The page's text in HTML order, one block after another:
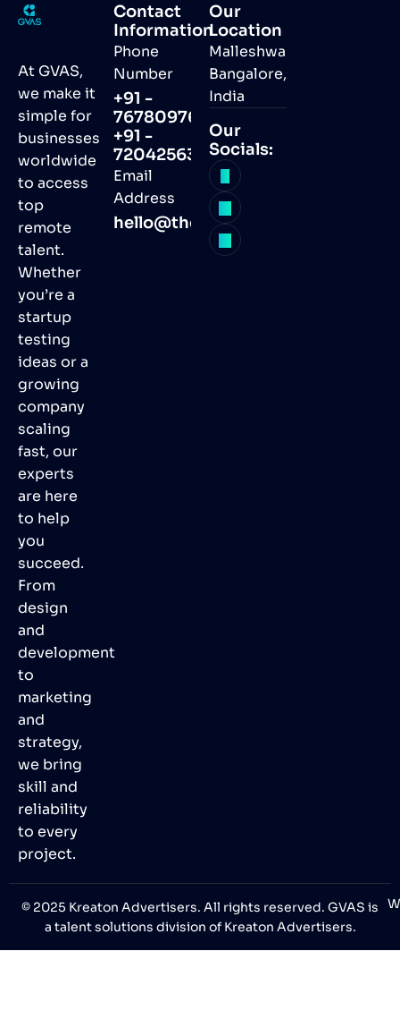
At GVAS,
we make it
simple for
businesses
worldwide
to access
top
remote
talent.
Whether
you’re a
startup
testing
ideas or a
growing
company
scaling
fast, our
experts
are here
to help
you
succeed.
From
design
and
development
to
marketing
and
strategy,
we bring
skill and
reliability
to every
project.
Contact
Information
Phone
Number
+91 -
7678097691
+91 -
7204256368
Email
Address
hello@thegvas.com
Our
Location
Malleshwaram,
Bangalore,
India
Our
Socials:
© 2025 Kreaton Advertisers. All rights reserved. GVAS is
a talent solutions division of Kreaton Advertisers.